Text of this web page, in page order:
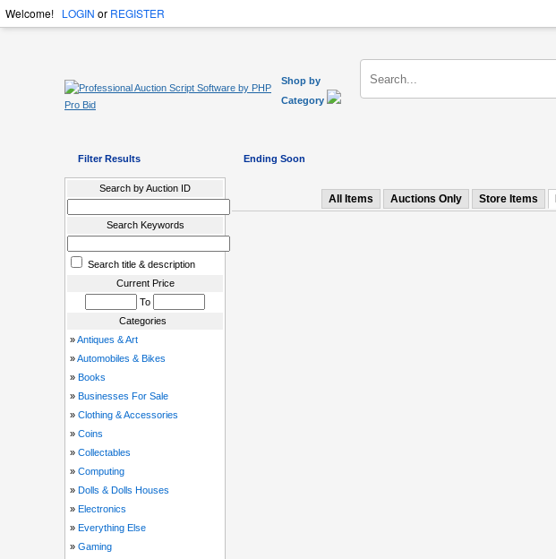
Welcome! LOGIN or REGISTER
Shop by
Category
Filter Results
Search by Auction ID
Search Keywords
Search title & description
Current Price
To
Categories
»Antiques & Art
»Automobiles & Bikes
» Books
» Businesses For Sale
» Clothing & Accessories
» Coins
» Collectables
» Computing
» Dolls & Dolls Houses
» Electronics
» Everything Else
» Gaming
Ending Soon
All Items Auctions Only Store Items